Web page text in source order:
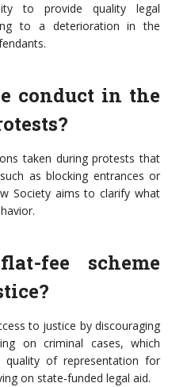
to provide quality legal
to a deterioration in the
conduct in the
taken during protests that
as blocking entrances or
Society aims to clarify what
fee scheme
to justice by discouraging
on criminal cases, which
of representation for
on state-funded legal aid.